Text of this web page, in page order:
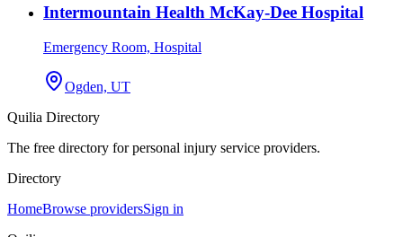
Intermountain Health McKay-Dee Hospital
Emergency Room, Hospital
Ogden, UT
Quilia Directory
The free directory for personal injury service providers.
Directory
HomeBrowse providersSign in